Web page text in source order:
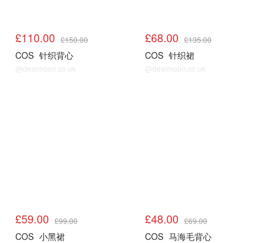
£110.00 £150.00
COS 针织背心
@dealmoon.co.uk
£68.00 £135.00
COS 针织裙
@dealmoon.co.uk
£59.00 £99.00
COS 小黑裙
£48.00 £69.00
COS 马海毛背心